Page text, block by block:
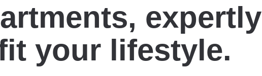
expertly
your lifestyle.